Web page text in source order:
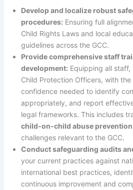
Develop and localize robust
procedures: Ensuring full
Child Rights Laws and local
guidelines across the GCC.
Provide comprehensive staff
development: Equipping all
Child Protection Officers, with
confidence needed to identify
appropriately, and report
legal frameworks. This includes
child-on-child abuse prevention
challenges relevant to the GCC.
Conduct safeguarding audits
your current practices against
international best practices,
continuous improvement and